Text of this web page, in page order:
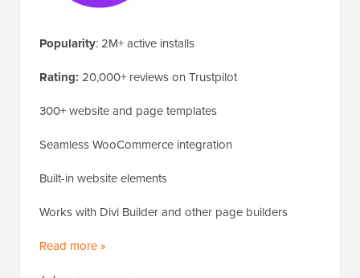
Popularity: 2M+ active installs
Rating: 20,000+ reviews on Trustpilot
300+ website and page templates
Seamless WooCommerce integration
Built-in website elements
Works with Divi Builder and other page builders
Read more »